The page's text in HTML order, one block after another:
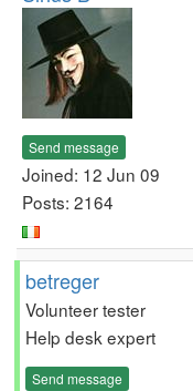
Send message
Joined: 12 Jun 09
Posts: 2164
betreger
Volunteer tester
Help desk expert
Send message